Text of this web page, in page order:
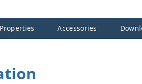
Properties Accessories